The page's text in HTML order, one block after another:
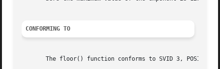
CONFORMING TO
The floor() function conforms to SVID 3, POSIX,